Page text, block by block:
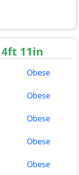
4ft 11in
Obese
Obese
Obese
Obese
Obese